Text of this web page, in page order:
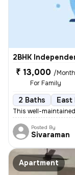
2BHK
₹ 13,000 /Month
For Family
2 Baths East
This well-
Posted By
Sivaraman
Apartment